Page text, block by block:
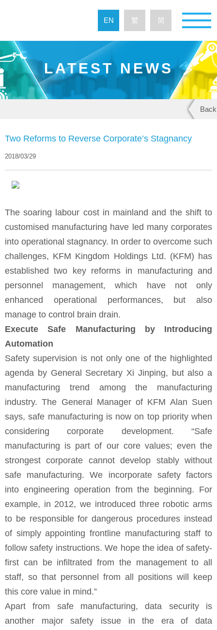
EN 繁 简
LATEST NEWS
Back
Two Reforms to Reverse Corporate’s Stagnancy
2018/03/29
The soaring labour cost in mainland and the shift to
customised manufacturing have led many corporates
into operational stagnancy. In order to overcome such
challenges, KFM Kingdom Holdings Ltd. (KFM) has
established two key reforms in manufacturing and
personnel management, which have not only
enhanced operational performances, but also
manage to control brain drain.
Execute Safe Manufacturing by Introducing
Automation
Safety supervision is not only one of the highlighted
agenda by General Secretary Xi Jinping, but also a
manufacturing trend among the manufacturing
industry. The General Manager of KFM Alan Suen
says, safe manufacturing is now on top priority when
considering corporate development. “Safe
manufacturing is part of our core values; even the
strongest corporate cannot develop stably without
safe manufacturing. We incorporate safety factors
into engineering operation from the beginning. For
example, in 2012, we introduced three robotic arms
to be responsible for dangerous procedures instead
of simply appointing frontline manufacturing staff to
follow safety instructions. We hope the idea of safety-
first can be infiltrated from the management to all
staff, so that personnel from all positions will keep
this core value in mind.”
Apart from safe manufacturing, data security is
another major safety issue in the era of data